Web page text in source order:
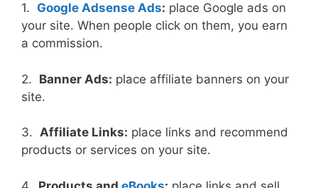
1. Google Adsense Ads: place Google ads on
your site. When people click on them, you earn
a commission.
2. Banner Ads: place affiliate banners on your
site.
3. Affiliate Links: place links and recommend
products or services on your site.